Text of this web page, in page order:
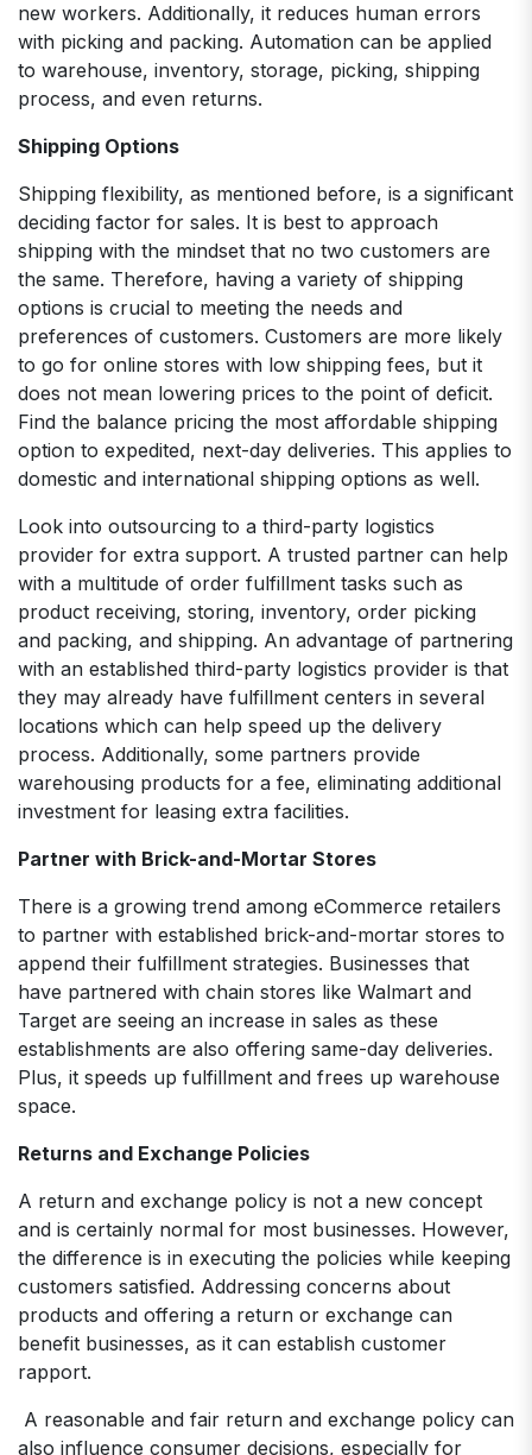
new workers. Additionally, it reduces human errors
with picking and packing. Automation can be applied
to warehouse, inventory, storage, picking, shipping
process, and even returns.
Shipping Options
Shipping flexibility, as mentioned before, is a significant
deciding factor for sales. It is best to approach
shipping with the mindset that no two customers are
the same. Therefore, having a variety of shipping
options is crucial to meeting the needs and
preferences of customers. Customers are more likely
to go for online stores with low shipping fees, but it
does not mean lowering prices to the point of deficit.
Find the balance pricing the most affordable shipping
option to expedited, next-day deliveries. This applies to
domestic and international shipping options as well.
Look into outsourcing to a third-party logistics
provider for extra support. A trusted partner can help
with a multitude of order fulfillment tasks such as
product receiving, storing, inventory, order picking
and packing, and shipping. An advantage of partnering
with an established third-party logistics provider is that
they may already have fulfillment centers in several
locations which can help speed up the delivery
process. Additionally, some partners provide
warehousing products for a fee, eliminating additional
investment for leasing extra facilities.
Partner with Brick-and-Mortar Stores
There is a growing trend among eCommerce retailers
to partner with established brick-and-mortar stores to
append their fulfillment strategies. Businesses that
have partnered with chain stores like Walmart and
Target are seeing an increase in sales as these
establishments are also offering same-day deliveries.
Plus, it speeds up fulfillment and frees up warehouse
space.
Returns and Exchange Policies
A return and exchange policy is not a new concept
and is certainly normal for most businesses. However,
the difference is in executing the policies while keeping
customers satisfied. Addressing concerns about
products and offering a return or exchange can
benefit businesses, as it can establish customer
rapport.
A reasonable and fair return and exchange policy can
also influence consumer decisions, especially for